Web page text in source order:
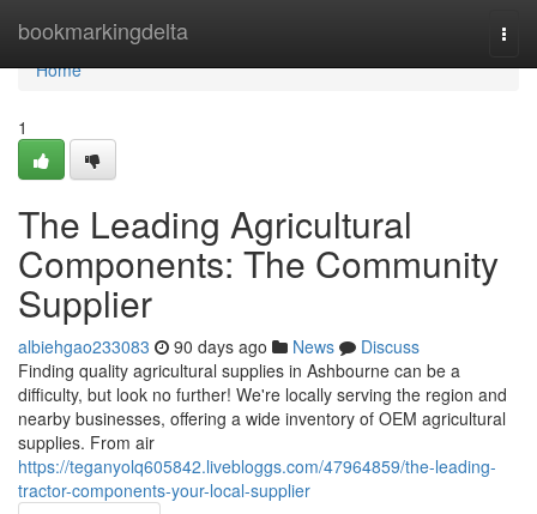
bookmarkingdelta
Home
Home
1
The Leading Agricultural
Components: The Community
Supplier
albiehgao233083 90 days ago News
Discuss
Finding quality agricultural supplies in Ashbourne can be a
difficulty, but look no further! We're locally serving the region and
nearby businesses, offering a wide inventory of OEM agricultural
supplies. From air
https://teganyolq605842.livebloggs.com/47964859/the-leading-
tractor-components-your-local-supplier